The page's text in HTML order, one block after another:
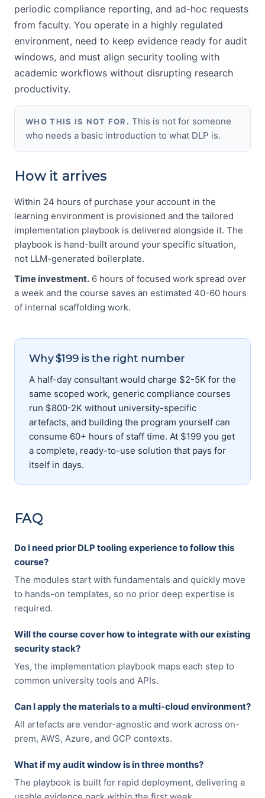
periodic compliance reporting, and ad-hoc requests
from faculty. You operate in a highly regulated
environment, need to keep evidence ready for audit
windows, and must align security tooling with
academic workflows without disrupting research
productivity.
WHO THIS IS NOT FOR.This is not for someone
who needs a basic introduction to what DLP is.
How it arrives
Within 24 hours of purchase your account in the
learning environment is provisioned and the tailored
implementation playbook is delivered alongside it. The
playbook is hand-built around your specific situation,
not LLM-generated boilerplate.
Time investment. 6 hours of focused work spread over
a week and the course saves an estimated 40-60 hours
of internal scaffolding work.
Why $199 is the right number
A half-day consultant would charge $2-5K for the
same scoped work, generic compliance courses
run $800-2K without university-specific
artefacts, and building the program yourself can
consume 60+ hours of staff time. At $199 you get
a complete, ready-to-use solution that pays for
itself in days.
FAQ
Do I need prior DLP tooling experience to follow this
course?
The modules start with fundamentals and quickly move
to hands-on templates, so no prior deep expertise is
required.
Will the course cover how to integrate with our existing
security stack?
Yes, the implementation playbook maps each step to
common university tools and APIs.
Can I apply the materials to a multi-cloud environment?
All artefacts are vendor-agnostic and work across on-
prem, AWS, Azure, and GCP contexts.
What if my audit window is in three months?
The playbook is built for rapid deployment, delivering a